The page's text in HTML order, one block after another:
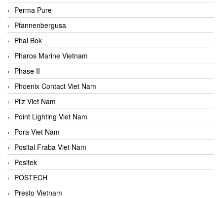
Perma Pure
Pfannenbergusa
Phal Bok
Pharos Marine Vietnam
Phase II
Phoenix Contact Viet Nam
Pilz Viet Nam
Point Lighting Viet Nam
Pora Viet Nam
Posital Fraba Viet Nam
Positek
POSTECH
Presto Vietnam